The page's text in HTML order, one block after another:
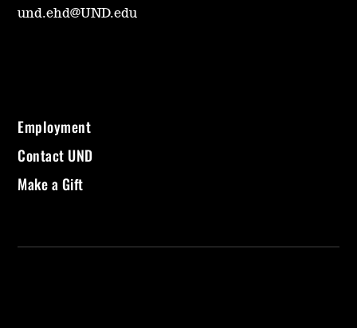
und.ehd@UND.edu
Employment
Contact UND
Make a Gift